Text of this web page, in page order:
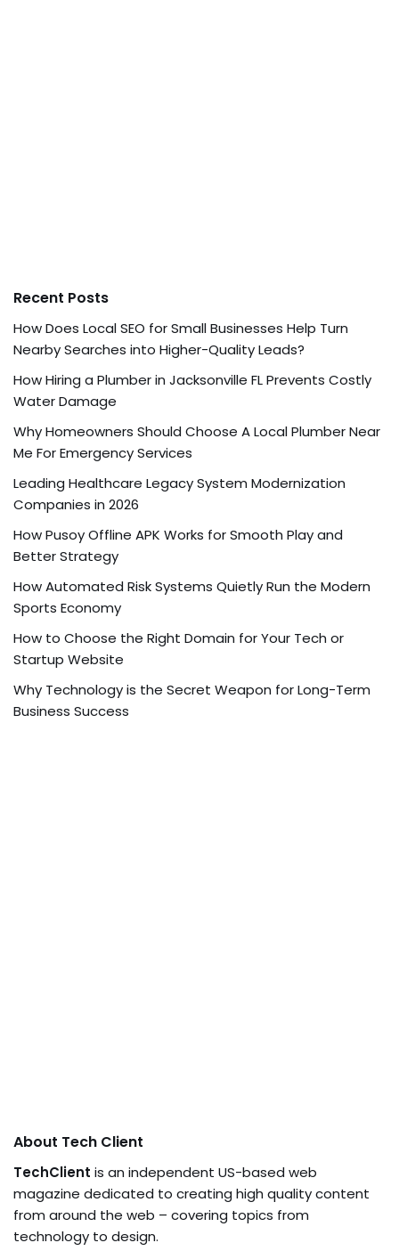
Recent Posts
How Does Local SEO for Small Businesses Help Turn
Nearby Searches into Higher-Quality Leads?
How Hiring a Plumber in Jacksonville FL Prevents Costly
Water Damage
Why Homeowners Should Choose A Local Plumber Near
Me For Emergency Services
Leading Healthcare Legacy System Modernization
Companies in 2026
How Pusoy Offline APK Works for Smooth Play and
Better Strategy
How Automated Risk Systems Quietly Run the Modern
Sports Economy
How to Choose the Right Domain for Your Tech or
Startup Website
Why Technology is the Secret Weapon for Long-Term
Business Success
About Tech Client
TechClient is an independent US-based web
magazine dedicated to creating high quality content
from around the web – covering topics from
technology to design.